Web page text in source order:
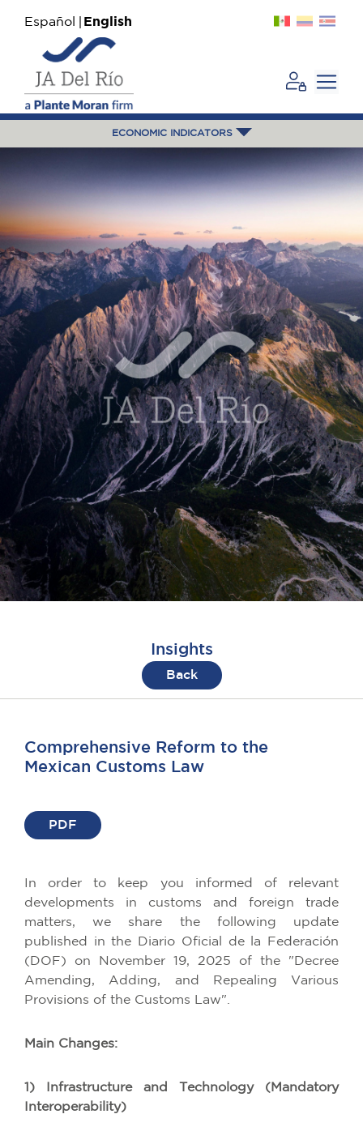
Español English
ECONOMIC INDICATORS
Insights
Back
Comprehensive Reform to the
Mexican Customs Law
PDF
In order to keep you informed of relevant
developments in customs and foreign trade
matters, we share the following update
published in the Diario Oficial de la Federación
(DOF) on November 19, 2025 of the "Decree
Amending, Adding, and Repealing Various
Provisions of the Customs Law".
Main Changes:
1) Infrastructure and Technology (Mandatory
Interoperability)